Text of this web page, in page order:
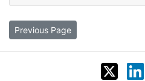
Previous Page